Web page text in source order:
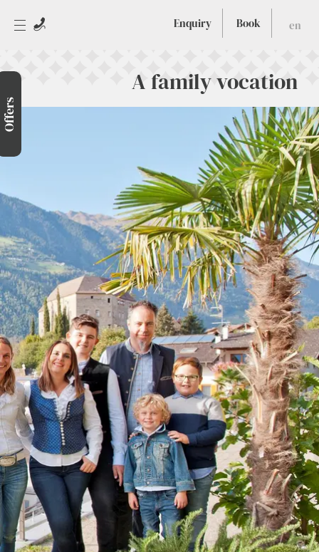
Enquiry Book en
Offers
A family vocation